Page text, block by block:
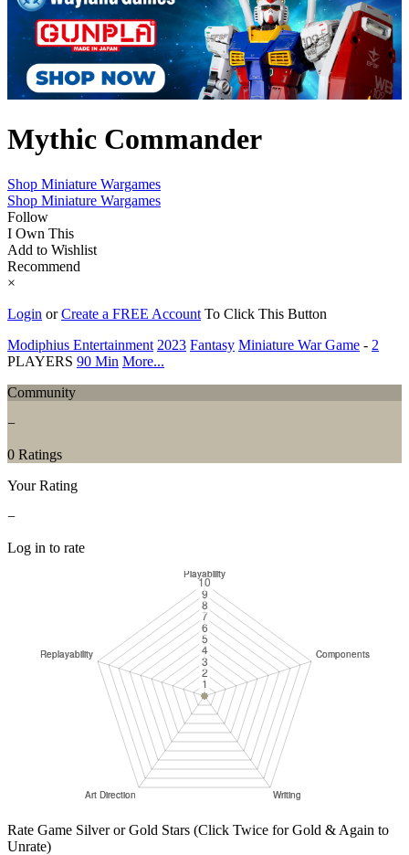
Mythic Commander
Shop Miniature Wargames
Shop Miniature Wargames
Follow
I Own This
Add to Wishlist
Recommend
×
Login orCreate a FREE Account To Click This Button
Modiphius Entertainment 2023 Fantasy Miniature War Game - 2
PLAYERS 90 Min More...
Community
−
0 Ratings
Your Rating
−
Log in to rate
Rate Game Silver or Gold Stars (Click Twice for Gold & Again to
Unrate)